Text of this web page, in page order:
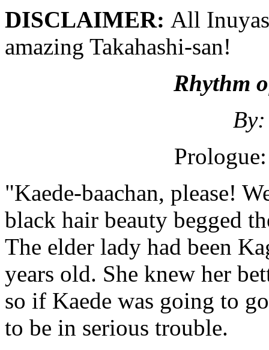
DISCLAIMER: All
amazing Takahashi-san!
Rhythm
"Kaede-baachan, please!
black hair beauty begged
The elder lady had been
years old. She knew her
so if Kaede was going to
to be in serious trouble.